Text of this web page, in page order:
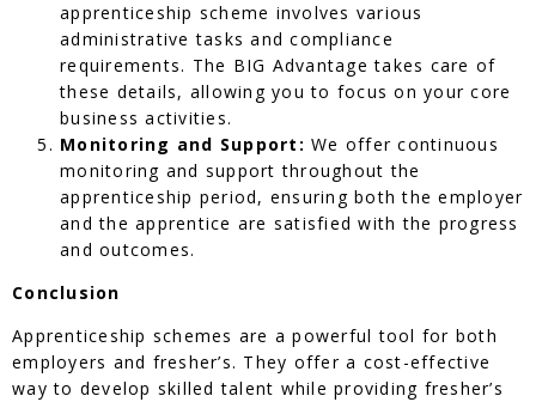
apprenticeship scheme involves various
administrative tasks and compliance
requirements. The BIG Advantage takes care of
these details, allowing you to focus on your core
business activities.
Monitoring and Support: We offer continuous
monitoring and support throughout the
apprenticeship period, ensuring both the employer
and the apprentice are satisfied with the progress
and outcomes.
Conclusion
Apprenticeship schemes are a powerful tool for both
employers and fresher’s. They offer a cost-effective
way to develop skilled talent while providing fresher’s